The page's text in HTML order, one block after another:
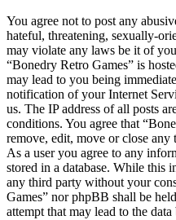
You agree not to post any
hateful, threatening, sexually-
may violate any laws be it of
“Bonedry Retro Games” is
may lead to you being
notification of your Internet
us. The IP address of all posts
conditions. You agree that
remove, edit, move or close
As a user you agree to any
stored in a database. While this
any third party without your
Games” nor phpBB shall be
attempt that may lead to the